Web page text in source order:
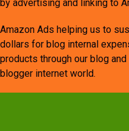
by advertising and linking to
Amazon Ads helping us to
dollars for blog internal
products through our blog
blogger internet world.